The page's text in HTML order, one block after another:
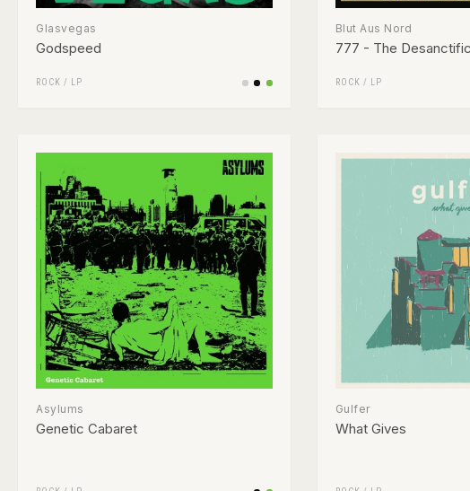
Glasvegas
Godspeed
ROCK / LP
Blut Aus Nord
777 - The
ROCK / LP
Asylums
Genetic Cabaret
Gulfer
What Gives